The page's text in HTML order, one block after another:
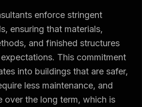
enforce stringent
ensuring that materials,
and finished structures
This commitment
into buildings that are safer,
less maintenance, and
over the long term, which is